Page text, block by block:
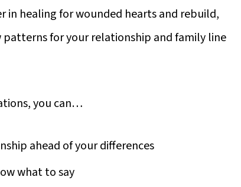
in healing for wounded hearts and rebuild,
for your relationship and family line
you can…
ahead of your differences
what to say